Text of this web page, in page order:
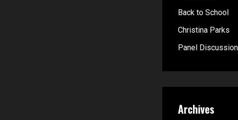
:
Back to School
Christina Parks
Panel Discussion
Archives